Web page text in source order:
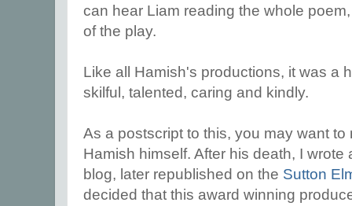
can hear Liam reading the whole
of the play.
Like all Hamish's productions, it was a
skilful, talented, caring and kindly.
As a postscript to this, you may want to
Hamish himself. After his death, I wrote
blog, later republished on the Sutton
decided that this award winning